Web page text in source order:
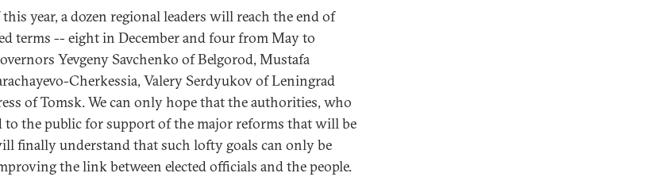
year, a dozen regional leaders will reach the end of
terms -- eight in December and four from May to
Yevgeny Savchenko of Belgorod, Mustafa
Cherkessia, Valery Serdyukov of Leningrad
of Tomsk. We can only hope that the authorities, who
to the public for support of the major reforms that will be
finally understand that such lofty goals can only be
the link between elected officials and the people.